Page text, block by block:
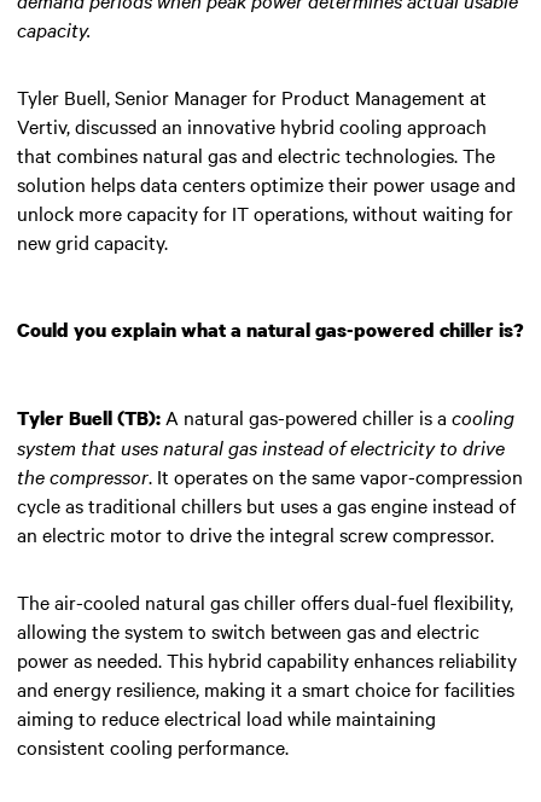
capacity.
Tyler Buell, Senior Manager for Product Management at
Vertiv, discussed an innovative hybrid cooling approach
that combines natural gas and electric technologies. The
solution helps data centers optimize their power usage and
unlock more capacity for IT operations, without waiting for
new grid capacity.
Could you explain what a natural gas-powered chiller is?
Tyler Buell (TB): A natural gas-powered chiller is a cooling
system that uses natural gas instead of electricity to drive
the compressor. It operates on the same vapor-compression
cycle as traditional chillers but uses a gas engine instead of
an electric motor to drive the integral screw compressor.
The air-cooled natural gas chiller offers dual-fuel flexibility,
allowing the system to switch between gas and electric
power as needed. This hybrid capability enhances reliability
and energy resilience, making it a smart choice for facilities
aiming to reduce electrical load while maintaining
consistent cooling performance.